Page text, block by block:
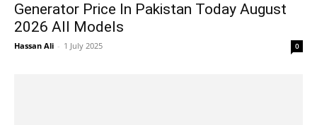
Generator Price In Pakistan Today August
2026 All Models
Hassan Ali - 1 July 2025 0